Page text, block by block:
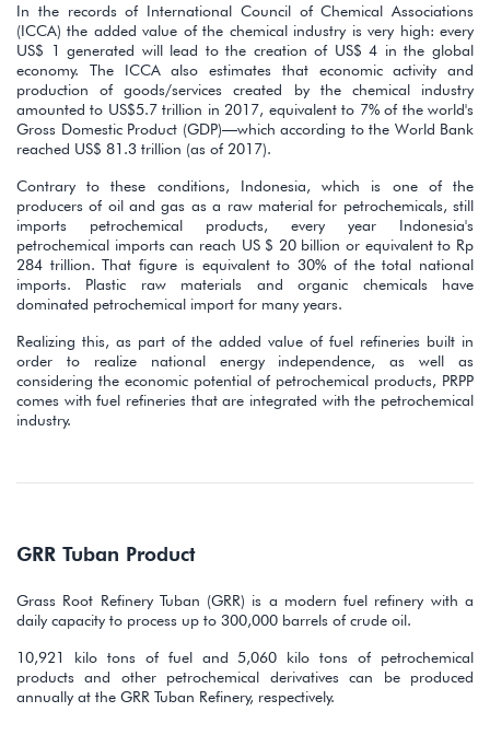
In the records of International Council of Chemical Associations
(ICCA) the added value of the chemical industry is very high: every
US$ 1 generated will lead to the creation of US$ 4 in the global
economy. The ICCA also estimates that economic activity and
production of goods/services created by the chemical industry
amounted to US$5.7 trillion in 2017, equivalent to 7% of the world's
Gross Domestic Product (GDP)—which according to the World Bank
reached US$ 81.3 trillion (as of 2017).
Contrary to these conditions, Indonesia, which is one of the
producers of oil and gas as a raw material for petrochemicals, still
imports petrochemical products, every year Indonesia's
petrochemical imports can reach US $ 20 billion or equivalent to Rp
284 trillion. That figure is equivalent to 30% of the total national
imports. Plastic raw materials and organic chemicals have
dominated petrochemical import for many years.
Realizing this, as part of the added value of fuel refineries built in
order to realize national energy independence, as well as
considering the economic potential of petrochemical products, PRPP
comes with fuel refineries that are integrated with the petrochemical
industry.
GRR Tuban Product
Grass Root Refinery Tuban (GRR) is a modern fuel refinery with a
daily capacity to process up to 300,000 barrels of crude oil.
10,921 kilo tons of fuel and 5,060 kilo tons of petrochemical
products and other petrochemical derivatives can be produced
annually at the GRR Tuban Refinery, respectively.